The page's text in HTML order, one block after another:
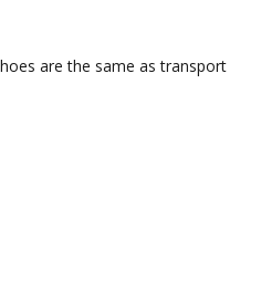
are the same as transport